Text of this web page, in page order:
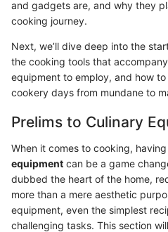
and gadgets are, and why they
cooking journey.
Next, we’ll dive deep into the
the cooking tools that
equipment to employ, and how
cookery days from mundane to
Prelims to Culinary
When it comes to cooking,
equipment can be a game
dubbed the heart of the home,
more than a mere aesthetic
equipment, even the simplest
challenging tasks. This section